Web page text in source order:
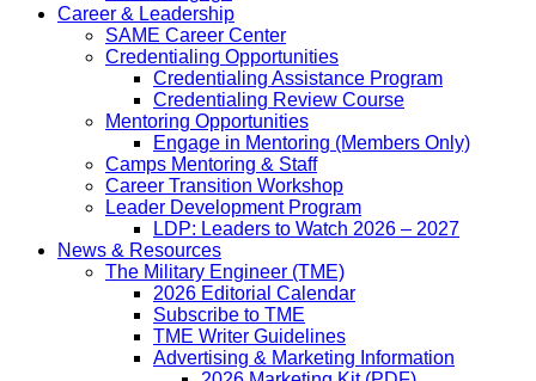
Career & Leadership
SAME Career Center
Credentialing Opportunities
Credentialing Assistance Program
Credentialing Review Course
Mentoring Opportunities
Engage in Mentoring (Members Only)
Camps Mentoring & Staff
Career Transition Workshop
Leader Development Program
LDP: Leaders to Watch 2026 – 2027
News & Resources
The Military Engineer (TME)
2026 Editorial Calendar
Subscribe to TME
TME Writer Guidelines
Advertising & Marketing Information